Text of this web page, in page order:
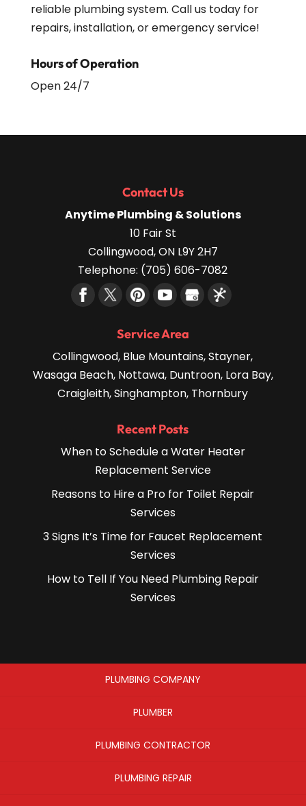
reliable plumbing system. Call us today for
repairs, installation, or emergency service!
Hours of Operation
Open 24/7
Contact Us
Anytime Plumbing & Solutions
10 Fair St
Collingwood,ON L9Y 2H7
Telephone: (705) 606-7082
Service Area
Collingwood, Blue Mountains, Stayner,
Wasaga Beach, Nottawa, Duntroon, Lora Bay,
Craigleith, Singhampton, Thornbury
Recent Posts
When to Schedule a Water Heater
Replacement Service
Reasons to Hire a Pro for Toilet Repair
Services
3 Signs It’s Time for Faucet Replacement
Services
How to Tell If You Need Plumbing Repair
Services
PLUMBING COMPANY
PLUMBER
PLUMBING CONTRACTOR
PLUMBING REPAIR